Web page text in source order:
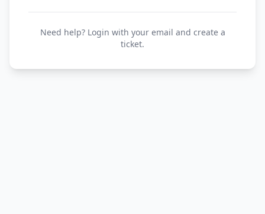
Need help? Login with your email and create a
ticket.